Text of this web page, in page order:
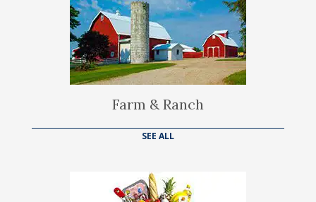
Farm & Ranch
SEE ALL